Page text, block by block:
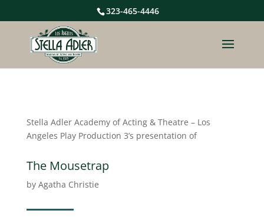
323-465-4446
Stella Adler Academy of Acting & Theatre – Los
Angeles Play Production 3’s presentation of
The Mousetrap
by Agatha Christie